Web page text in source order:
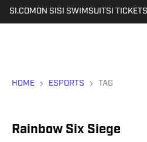
SI.COMON SISI SWIMSUITSI TICKETS
HOME ESPORTS TAG
Rainbow Six Siege